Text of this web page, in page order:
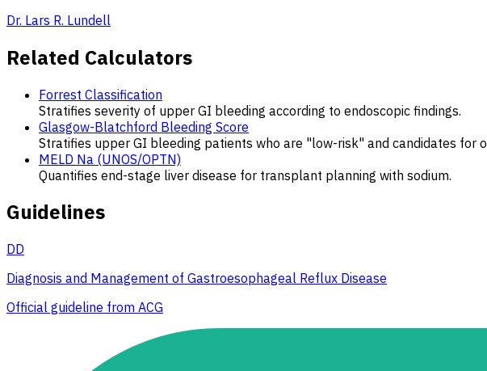
Dr. Lars R. Lundell
Related Calculators
Forrest Classification
Stratifies severity of upper GI bleeding according to endoscopic findings.
Glasgow-Blatchford Bleeding Score
Stratifies upper GI bleeding patients who are "low-risk" and candidates for
MELD Na (UNOS/OPTN)
Quantifies end-stage liver disease for transplant planning with sodium.
Guidelines
DD
Diagnosis and Management of Gastroesophageal Reflux Disease
Official guideline from ACG